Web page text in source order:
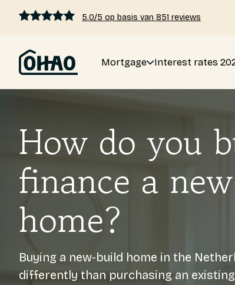
5.0/5 op basis van 851 reviews
Mortgage Interest rates
Mortgage
Calculate mortgage
Blogs
Pricing
About us
How do you
finance a
home?
Buying a new-build home in the
differently than purchasing an